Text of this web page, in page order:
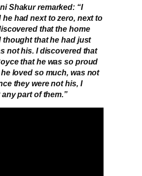
Shakur remarked: “I
had next to zero, next to
that the home
thought that he had just
not his. I discovered that
that he was so proud
loved so much, was not
they were not his, I
any part of them.”